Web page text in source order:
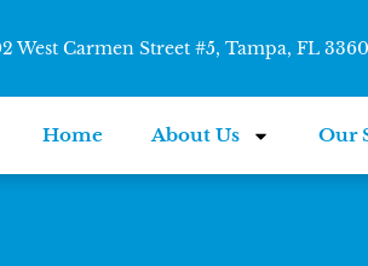
West Carmen Street #5, Tampa, FL
Home About Us Our